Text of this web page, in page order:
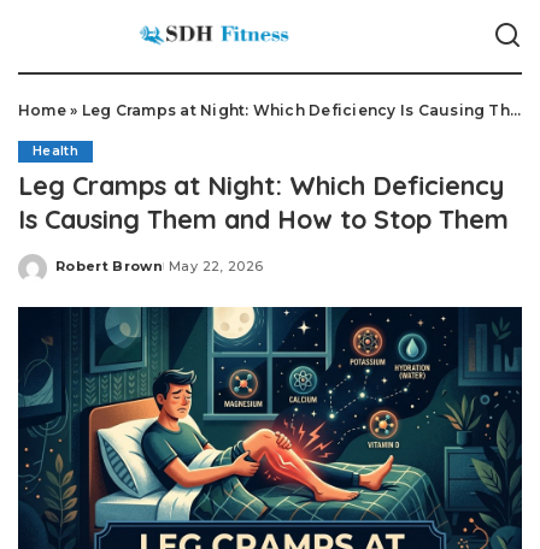
Home» Leg Cramps at Night: Which Deficiency Is Causing Them and How to Stop Them
Health
Leg Cramps at Night: Which Deficiency
Is Causing Them and How to Stop Them
Posted
Robert Brown May 22, 2026